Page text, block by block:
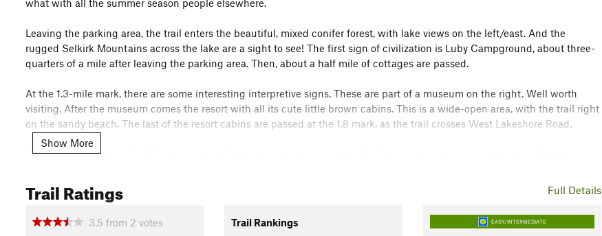
what with all the summer season people elsewhere.
Leaving the parking area, the trail enters the beautiful, mixed conifer forest, with lake views on the left/east. And the
rugged Selkirk Mountains across the lake are a sight to see! The first sign of civilization is Luby Campground, about three-
quarters of a mile after leaving the parking area. Then, about a half mile of cottages are passed.
At the 1.3-mile mark, there are some interesting interpretive signs. These are part of a museum on the right. Well worth
visiting. After the museum comes the resort with all its cute little brown cabins. This is a wide-open area, with the trail right
on the sandy beach. The last of the resort cabins are passed at the 1.8 mark, as the trail crosses West Lakeshore Road.
On the south/west side of West Lakeshore Road now, the trail re-enters the forest and turns east as it begins climbing. In
views of the lake and surrounding mountains. At the 2.5-mile mark, the trail descends to cross West Lakeshore Road again.
Now on the north side of the road, the trail climbs above the lake again and continues on.
At the 3.3-mile mark, the trail veers south, dropping back down to water level. For the rest of its length, the trail travels
Show More
Full Details
Trail Ratings
3.5 from 2 votes Trail Rankings EASY/INTERMEDIATE